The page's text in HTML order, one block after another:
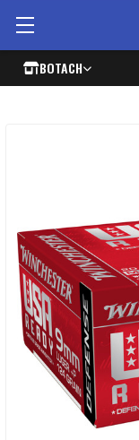
BOTACH